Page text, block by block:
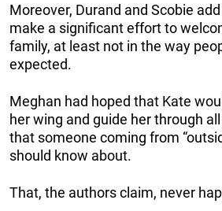
Moreover, Durand and Scobie
make a significant effort to
family, at least not in the way
expected.
Meghan had hoped that Kate
her wing and guide her through
that someone coming from
should know about.
That, the authors claim, never